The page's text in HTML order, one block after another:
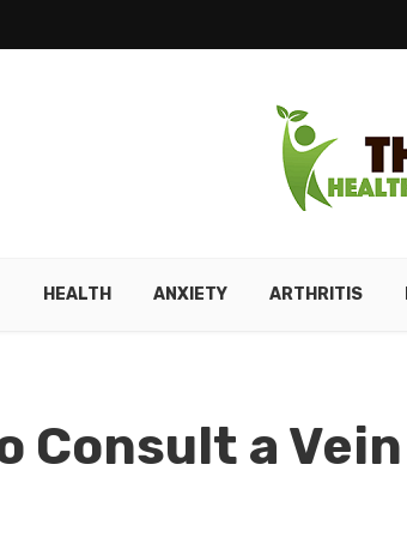
HEALTH ANXIETY ARTHRITIS
Consult a Vein